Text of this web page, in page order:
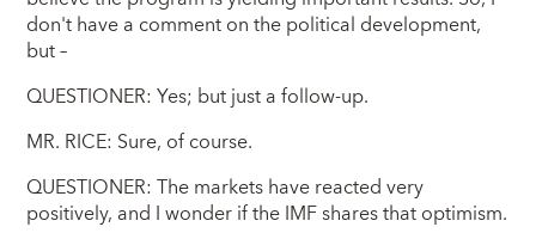
don't have a comment on the political development,
but –
QUESTIONER: Yes; but just a follow-up.
MR. RICE: Sure, of course.
QUESTIONER: The markets have reacted very
positively, and I wonder if the IMF shares that optimism.